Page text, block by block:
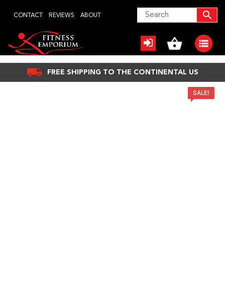
content
ABOUT
REVIEWS
CONTACT
FREE SHIPPING TO THE CONTINENTAL US
SALE!